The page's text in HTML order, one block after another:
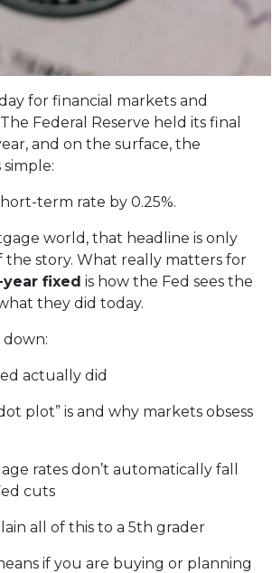
for financial markets and
Federal Reserve held its final
and on the surface, the
term rate by 0.25%.
world, that headline is only
story. What really matters for
year fixed is how the Fed sees the
they did today.
down:
actually did
plot” is and why markets obsess
rates don’t automatically fall
cuts
all of this to a 5th grader
if you are buying or planning